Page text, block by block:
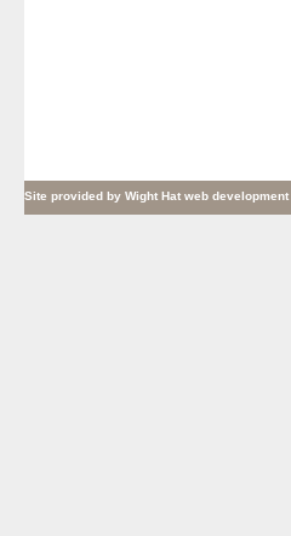
Site provided by Wight Hat web development